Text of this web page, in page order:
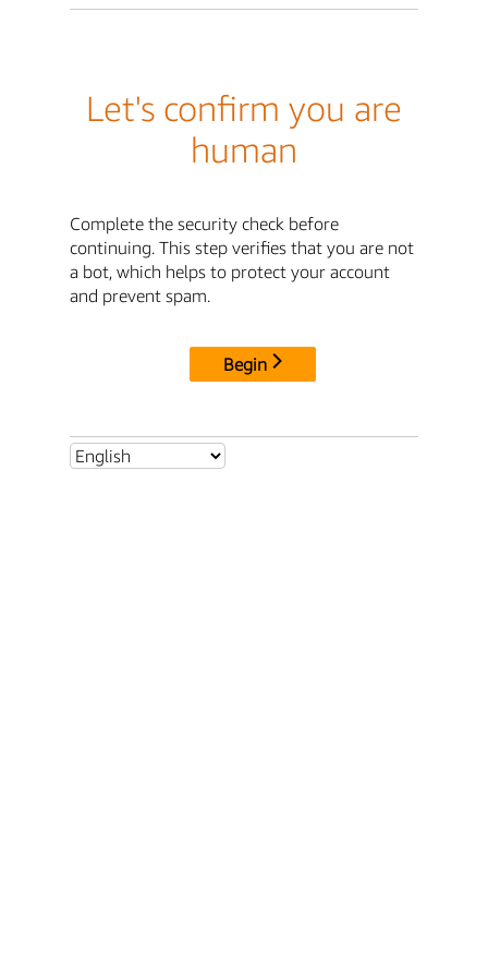
Let's confirm you are
human
Complete the security check before
continuing. This step verifies that you are not
a bot, which helps to protect your account
and prevent spam.
Begin